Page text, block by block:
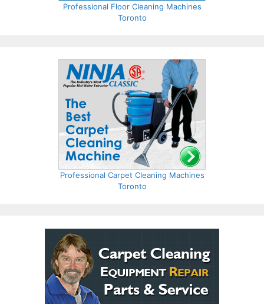
Professional Floor Cleaning Machines
Toronto
Professional Carpet Cleaning Machines
Toronto